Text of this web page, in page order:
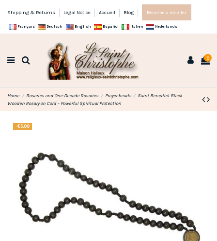
Shipping & Returns Legal Notice Accueil Blog Become a reseller
Français Deutsch English Español Italien Nederlands
0
Home Rosaries and One-Decade Rosaries Prayer beads
Saint Benedict Black
Wooden Rosary on Cord – Powerful Spiritual Protection
-€5.00